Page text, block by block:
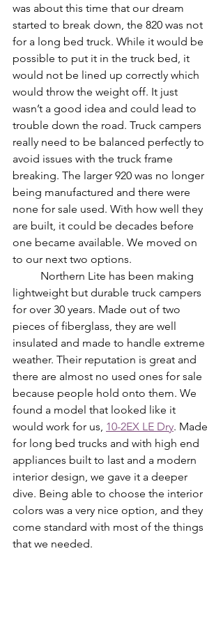
was about this time that our dream
started to break down, the 820 was not
for a long bed truck. While it would be
possible to put it in the truck bed, it
would not be lined up correctly which
would throw the weight off. It just
wasn’t a good idea and could lead to
trouble down the road. Truck campers
really need to be balanced perfectly to
avoid issues with the truck frame
breaking. The larger 920 was no longer
being manufactured and there were
none for sale used. With how well they
are built, it could be decades before
one became available. We moved on
to our next two options.
lightweight but durable truck campers
for over 30 years. Made out of two
pieces of fiberglass, they are well
insulated and made to handle extreme
weather. Their reputation is great and
there are almost no used ones for sale
because people hold onto them. We
found a model that looked like it
would work for us, 10-2EX LE Dry. Made
for long bed trucks and with high end
appliances built to last and a modern
interior design, we gave it a deeper
dive. Being able to choose the interior
colors was a very nice option, and they
come standard with most of the things
that we needed.